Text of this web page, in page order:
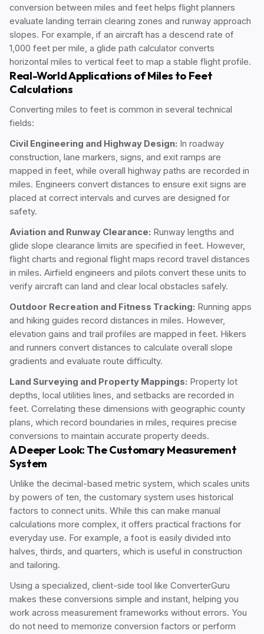
conversion between miles and feet helps flight planners
evaluate landing terrain clearing zones and runway approach
slopes. For example, if an aircraft has a descend rate of
1,000 feet per mile, a glide path calculator converts
horizontal miles to vertical feet to map a stable flight profile.
Real-World Applications of Miles to Feet
Calculations
Converting miles to feet is common in several technical
fields:
Civil Engineering and Highway Design: In roadway
construction, lane markers, signs, and exit ramps are
mapped in feet, while overall highway paths are recorded in
miles. Engineers convert distances to ensure exit signs are
placed at correct intervals and curves are designed for
safety.
Aviation and Runway Clearance: Runway lengths and
glide slope clearance limits are specified in feet. However,
flight charts and regional flight maps record travel distances
in miles. Airfield engineers and pilots convert these units to
verify aircraft can land and clear local obstacles safely.
Outdoor Recreation and Fitness Tracking: Running apps
and hiking guides record distances in miles. However,
elevation gains and trail profiles are mapped in feet. Hikers
and runners convert distances to calculate overall slope
gradients and evaluate route difficulty.
Land Surveying and Property Mappings: Property lot
depths, local utilities lines, and setbacks are recorded in
feet. Correlating these dimensions with geographic county
plans, which record boundaries in miles, requires precise
conversions to maintain accurate property deeds.
A Deeper Look: The Customary Measurement
System
Unlike the decimal-based metric system, which scales units
by powers of ten, the customary system uses historical
factors to connect units. While this can make manual
calculations more complex, it offers practical fractions for
everyday use. For example, a foot is easily divided into
halves, thirds, and quarters, which is useful in construction
and tailoring.
Using a specialized, client-side tool like ConverterGuru
makes these conversions simple and instant, helping you
work across measurement frameworks without errors. You
do not need to memorize conversion factors or perform